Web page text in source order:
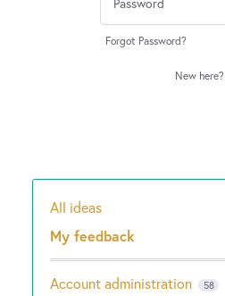
Forgot Password?
New here?
Categories
All ideas
My feedback
Account administration 58